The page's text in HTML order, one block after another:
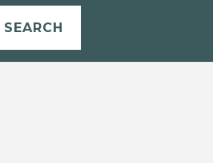
SEARCH